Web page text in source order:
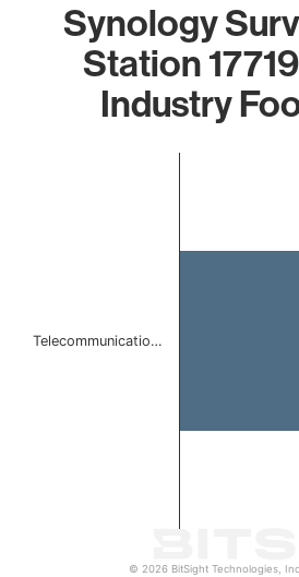
Synology
Station
Industry
Telecommunicatio…
© 2026 BitSight Technologies,